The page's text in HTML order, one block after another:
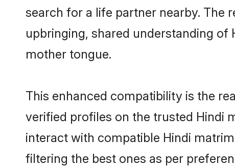
search for a life partner nearby. The
upbringing, shared understanding
mother tongue.
This enhanced compatibility is the
verified profiles on the trusted Hindi
interact with compatible Hindi
filtering the best ones as per